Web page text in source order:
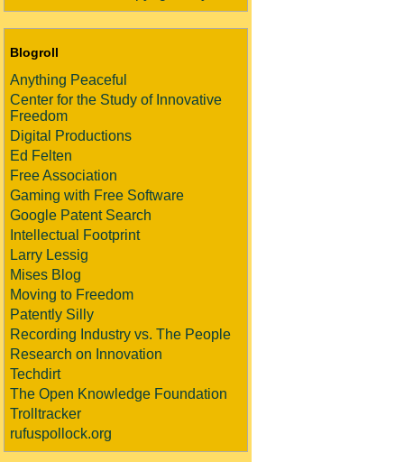
Blogroll
Anything Peaceful
Center for the Study of Innovative
Freedom
Digital Productions
Ed Felten
Free Association
Gaming with Free Software
Google Patent Search
Intellectual Footprint
Larry Lessig
Mises Blog
Moving to Freedom
Patently Silly
Recording Industry vs. The People
Research on Innovation
Techdirt
The Open Knowledge Foundation
Trolltracker
rufuspollock.org